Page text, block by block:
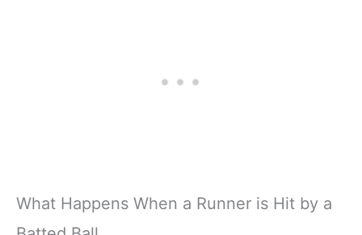
What Happens When a Runner is Hit by a